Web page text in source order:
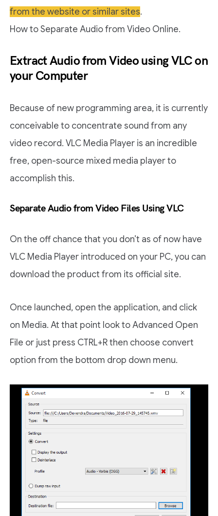
from the website or similar sites.
How to Separate Audio from Video Online.
Extract Audio from Video using VLC on
your Computer
Because of new programming area, it is currently
conceivable to concentrate sound from any
video record. VLC Media Player is an incredible
free, open-source mixed media player to
accomplish this.
Separate Audio from Video Files Using VLC
On the off chance that you don’t as of now have
VLC Media Player introduced on your PC, you can
download the product from its official site.
Once launched, open the application, and click
on Media. At that point look to Advanced Open
File or just press CTRL+R then choose convert
option from the bottom drop down menu.